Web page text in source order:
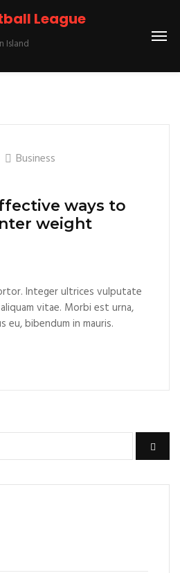
League
Island
Business
ways to
weight
Integer ultrices vulputate
vitae. Morbi est urna,
bibendum in mauris.